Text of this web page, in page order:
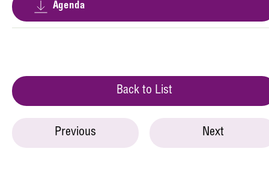
Agenda
Back to List
Previous Next